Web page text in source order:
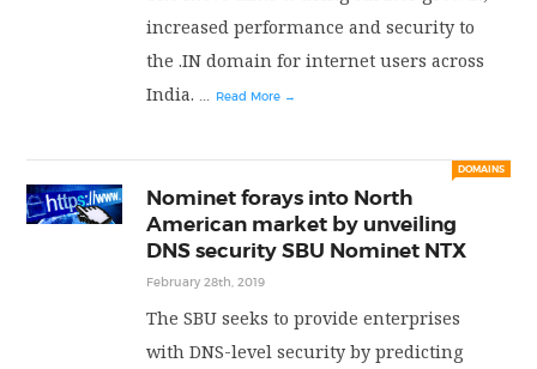
increased performance and security to
the .IN domain for internet users across
India. ... Read More →
DOMAINS
Nominet forays into North
American market by unveiling
DNS security SBU Nominet NTX
February 28th, 2019
The SBU seeks to provide enterprises
with DNS-level security by predicting